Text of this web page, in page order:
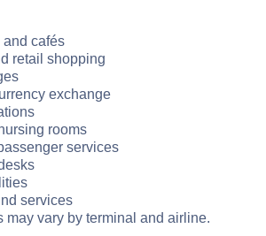
and cafés
retail shopping
exchange
rooms
services
services
may vary by terminal and airline.